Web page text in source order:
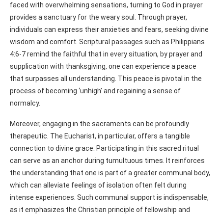
faced with overwhelming sensations, turning to God in prayer
provides a sanctuary for the weary soul. Through prayer,
individuals can express their anxieties and fears, seeking divine
wisdom and comfort. Scriptural passages such as Philippians
4:6-7 remind the faithful that in every situation, by prayer and
supplication with thanksgiving, one can experience a peace
that surpasses all understanding. This peace is pivotal in the
process of becoming ‘unhigh’ and regaining a sense of
normalcy.
Moreover, engaging in the sacraments can be profoundly
therapeutic. The Eucharist, in particular, offers a tangible
connection to divine grace. Participating in this sacred ritual
can serve as an anchor during tumultuous times. It reinforces
the understanding that one is part of a greater communal body,
which can alleviate feelings of isolation often felt during
intense experiences. Such communal support is indispensable,
as it emphasizes the Christian principle of fellowship and